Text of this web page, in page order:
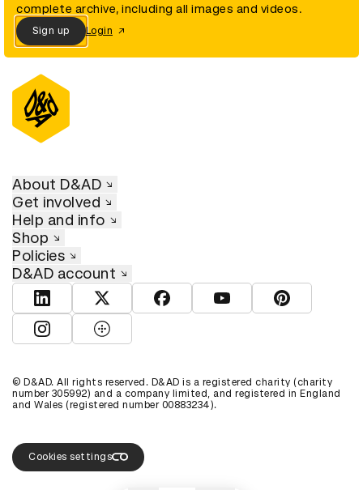
complete archive, including all images and videos.
Sign up Login
About D&AD
Get involved
Help and info
Shop
Policies
D&AD account
View D&AD LinkedInView D&AD TwitterView D&AD Facebook
View D&AD YouTube
View D&AD
View D&AD Instagram
View D&AD The Dots
© D&AD. All rights reserved. D&AD is a registered charity (charity
number 305992) and a company limited, and registered in England
and Wales (registered number 00883234).
Cookies settings